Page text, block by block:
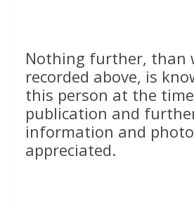
Nothing further, than
recorded above, is
this person at the
publication and
information and
appreciated.